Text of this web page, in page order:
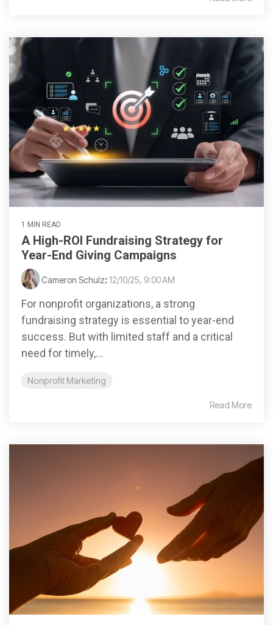
1 MIN READ
A High-ROI Fundraising Strategy for
Year-End Giving Campaigns
Cameron Schulz: 12/10/25, 9:00 AM
For nonprofit organizations, a strong
fundraising strategy is essential to year-end
success. But with limited staff and a critical
need for timely,...
Nonprofit Marketing
Read More